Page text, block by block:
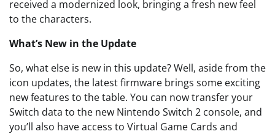
received a modernized look, bringing a fresh new feel
to the characters.
What’s New in the Update
So, what else is new in this update? Well, aside from the
icon updates, the latest firmware brings some exciting
new features to the table. You can now transfer your
Switch data to the new Nintendo Switch 2 console, and
you’ll also have access to Virtual Game Cards and